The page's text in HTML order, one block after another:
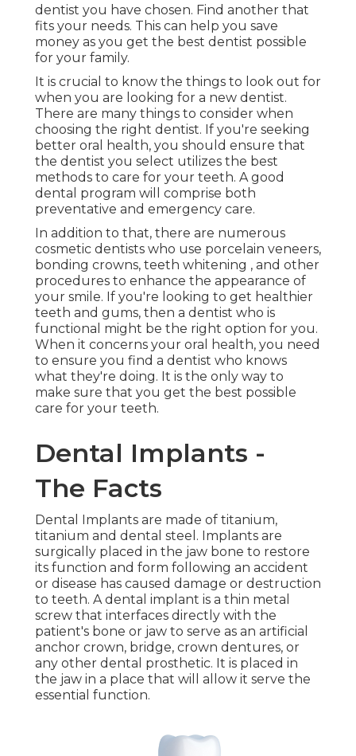
dentist you have chosen. Find another that
fits your needs. This can help you save
money as you get the best dentist possible
for your family.
It is crucial to know the things to look out for
when you are looking for a new dentist.
There are many things to consider when
choosing the right dentist. If you're seeking
better oral health, you should ensure that
the dentist you select utilizes the best
methods to care for your teeth. A good
dental program will comprise both
preventative and emergency care.
In addition to that, there are numerous
cosmetic dentists who use porcelain veneers,
bonding crowns, teeth whitening , and other
procedures to enhance the appearance of
your smile. If you're looking to get healthier
teeth and gums, then a dentist who is
functional might be the right option for you.
When it concerns your oral health, you need
to ensure you find a dentist who knows
what they're doing. It is the only way to
make sure that you get the best possible
care for your teeth.
Dental Implants -
The Facts
Dental Implants are made of titanium,
titanium and dental steel. Implants are
surgically placed in the jaw bone to restore
its function and form following an accident
or disease has caused damage or destruction
to teeth. A dental implant is a thin metal
screw that interfaces directly with the
patient's bone or jaw to serve as an artificial
anchor crown, bridge, crown dentures, or
any other dental prosthetic. It is placed in
the jaw in a place that will allow it serve the
essential function.